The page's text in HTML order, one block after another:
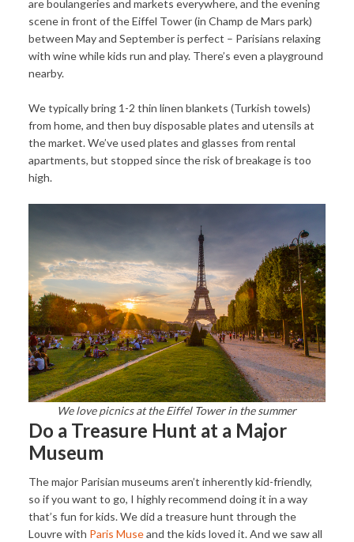
are boulangeries and markets everywhere, and the evening
scene in front of the Eiffel Tower (in Champ de Mars park)
between May and September is perfect – Parisians relaxing
with wine while kids run and play. There’s even a playground
nearby.
We typically bring 1-2 thin linen blankets (Turkish towels)
from home, and then buy disposable plates and utensils at
the market. We’ve used plates and glasses from rental
apartments, but stopped since the risk of breakage is too
high.
We love picnics at the Eiffel Tower in the summer
Do a Treasure Hunt at a Major
Museum
The major Parisian museums aren’t inherently kid-friendly,
so if you want to go, I highly recommend doing it in a way
that’s fun for kids. We did a treasure hunt through the
Louvre with Paris Museand the kids loved it. And we saw all